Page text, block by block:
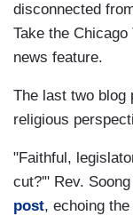
disconnected
Take the
news feature.
The last two blog
religious
"Faithful,
cut?'" Rev.
post, echoing